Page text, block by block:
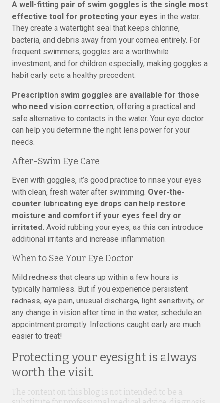
A well-fitting pair of swim goggles is the single most
effective tool for protecting your eyes in the water.
They create a watertight seal that keeps chlorine,
bacteria, and debris away from your cornea entirely. For
frequent swimmers, goggles are a worthwhile
investment, and for children especially, making goggles a
habit early sets a healthy precedent.
Prescription swim goggles are available for those
who need vision correction, offering a practical and
safe alternative to contacts in the water. Your eye doctor
can help you determine the right lens power for your
needs.
After-Swim Eye Care
Even with goggles, it’s good practice to rinse your eyes
with clean, fresh water after swimming. Over-the-
counter lubricating eye drops can help restore
moisture and comfort if your eyes feel dry or
irritated. Avoid rubbing your eyes, as this can introduce
additional irritants and increase inflammation.
When to See Your Eye Doctor
Mild redness that clears up within a few hours is
typically harmless. But if you experience persistent
redness, eye pain, unusual discharge, light sensitivity, or
any change in vision after time in the water, schedule an
appointment promptly. Infections caught early are much
easier to treat!
Protecting your eyesight is always
worth the visit.
The content on this blog is not intended to be a